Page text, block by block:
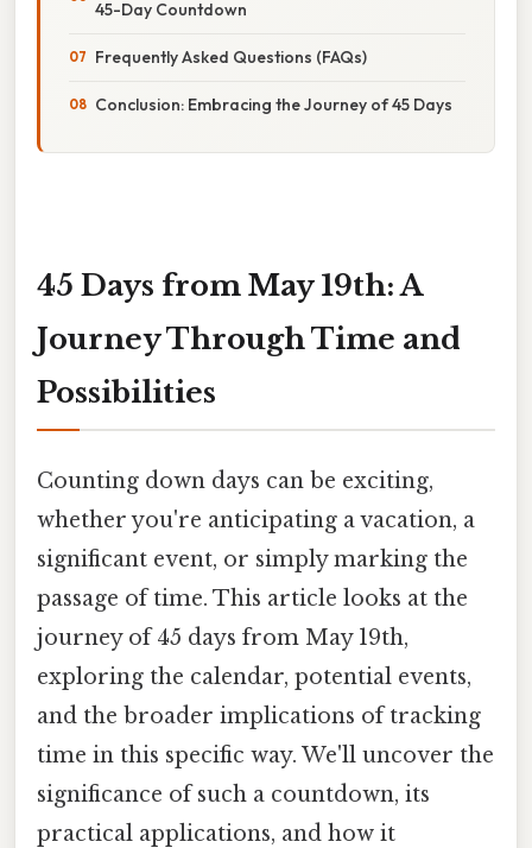
45-Day Countdown
Frequently Asked Questions (FAQs)
Conclusion: Embracing the Journey of 45 Days
45 Days from May 19th: A
Journey Through Time and
Possibilities
Counting down days can be exciting,
whether you're anticipating a vacation, a
significant event, or simply marking the
passage of time. This article looks at the
journey of 45 days from May 19th,
exploring the calendar, potential events,
and the broader implications of tracking
time in this specific way. We'll uncover the
significance of such a countdown, its
practical applications, and how it